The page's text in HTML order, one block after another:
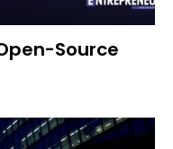
Source